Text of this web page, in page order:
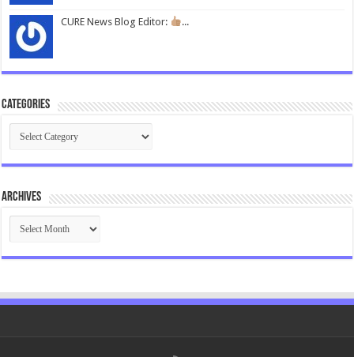
CURE News Blog Editor: ...
Categories
Categories
Archives
Archives